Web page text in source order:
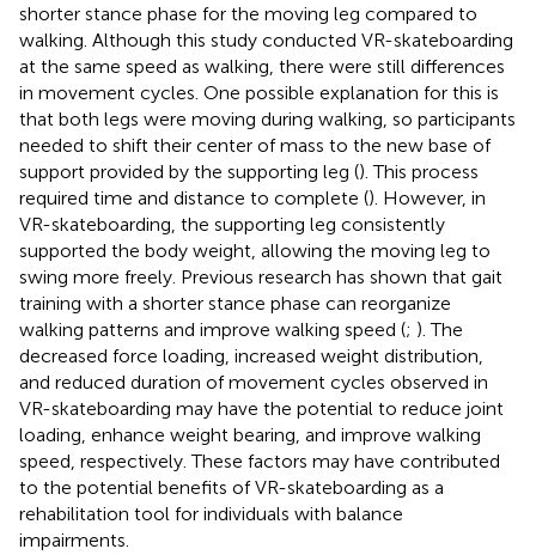
shorter stance phase for the moving leg compared to
walking. Although this study conducted VR-skateboarding
at the same speed as walking, there were still differences
in movement cycles. One possible explanation for this is
that both legs were moving during walking, so participants
needed to shift their center of mass to the new base of
support provided by the supporting leg (). This process
required time and distance to complete (). However, in
VR-skateboarding, the supporting leg consistently
supported the body weight, allowing the moving leg to
swing more freely. Previous research has shown that gait
training with a shorter stance phase can reorganize
walking patterns and improve walking speed (; ). The
decreased force loading, increased weight distribution,
and reduced duration of movement cycles observed in
VR-skateboarding may have the potential to reduce joint
loading, enhance weight bearing, and improve walking
speed, respectively. These factors may have contributed
to the potential benefits of VR-skateboarding as a
rehabilitation tool for individuals with balance
impairments.